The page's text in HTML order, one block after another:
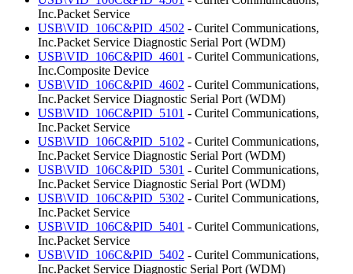
Inc.Packet Service
USB\VID_106C&PID_4502 - Curitel Communications,
Inc.Packet Service Diagnostic Serial Port (WDM)
USB\VID_106C&PID_4601 - Curitel Communications,
Inc.Composite Device
USB\VID_106C&PID_4602 - Curitel Communications,
Inc.Packet Service Diagnostic Serial Port (WDM)
USB\VID_106C&PID_5101 - Curitel Communications,
Inc.Packet Service
USB\VID_106C&PID_5102 - Curitel Communications,
Inc.Packet Service Diagnostic Serial Port (WDM)
USB\VID_106C&PID_5301 - Curitel Communications,
Inc.Packet Service Diagnostic Serial Port (WDM)
USB\VID_106C&PID_5302 - Curitel Communications,
Inc.Packet Service
USB\VID_106C&PID_5401 - Curitel Communications,
Inc.Packet Service
USB\VID_106C&PID_5402 - Curitel Communications,
Inc.Packet Service Diagnostic Serial Port (WDM)